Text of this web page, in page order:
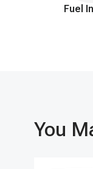
Fuel
You